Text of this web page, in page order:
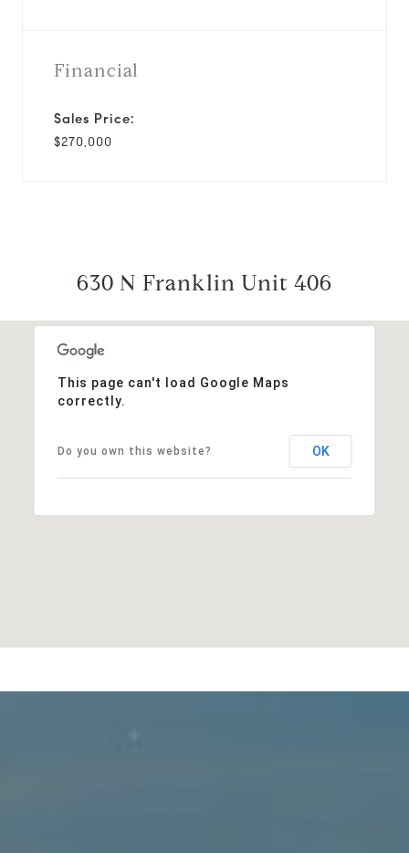
Financial
Sales Price:
$270,000
630 N Franklin Unit 406
This page can't load Google Maps
correctly.
Do you own this website? OK